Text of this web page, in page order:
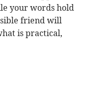
your words hold
friend will
is practical,